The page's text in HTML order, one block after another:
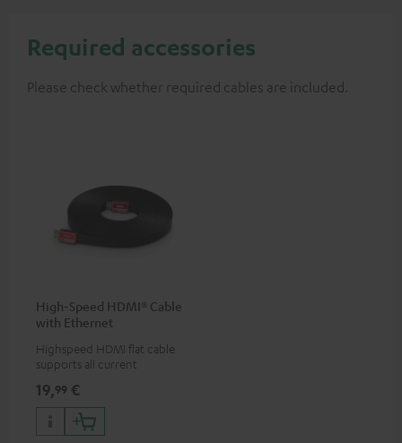
Required accessories
Please check whether required cables are included.
High-Speed HDMI® Cable
with Ethernet
Highspeed HDMI flat cable
supports all current
50/60p and 4K 3D
19,99 €